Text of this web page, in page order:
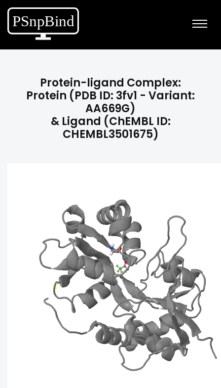
Protein-ligand Complex:
Protein (PDB ID: 3fv1 - Variant:
AA669G)
& Ligand (ChEMBL ID:
CHEMBL3501675)